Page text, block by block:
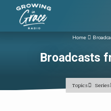
Broadcasts
Home
Topics Series